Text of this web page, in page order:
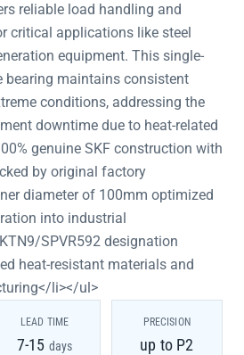
reliable load handling and
critical applications like steel
equipment. This single-
bearing maintains consistent
conditions, addressing the
downtime due to heat-related
genuine SKF construction with
by original factory
diameter of 100mm optimized
into industrial
SPVR592 designation
heat-resistant materials and
li></ul>
LEAD TIME
7-15 days
PRECISION
up to P2